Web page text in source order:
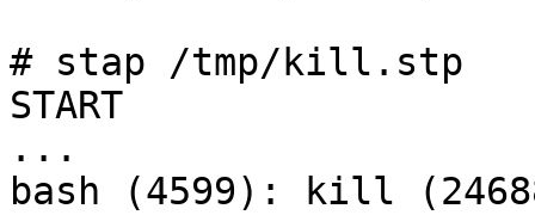
# stap /tmp/kill.stp
START
...
bash (4599): kill